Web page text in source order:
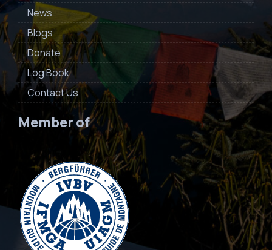
News
Blogs
Donate
Log Book
Contact Us
Member of